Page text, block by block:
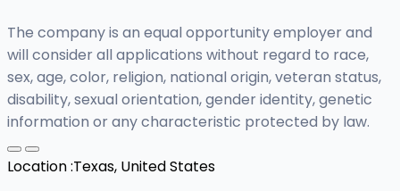
The company is an equal opportunity employer and
will consider all applications without regard to race,
sex, age, color, religion, national origin, veteran status,
disability, sexual orientation, gender identity, genetic
information or any characteristic protected by law.
Location :Texas, United States